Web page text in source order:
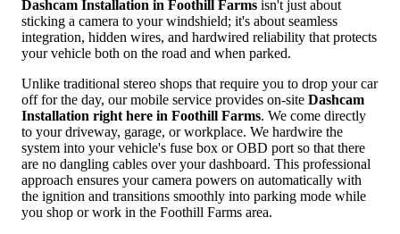
Dashcam Installation in Foothill Farms isn't just about
sticking a camera to your windshield; it's about seamless
integration, hidden wires, and hardwired reliability that protects
your vehicle both on the road and when parked.
Unlike traditional stereo shops that require you to drop your car
off for the day, our mobile service provides on-site Dashcam
Installation right here in Foothill Farms. We come directly
to your driveway, garage, or workplace. We hardwire the
system into your vehicle's fuse box or OBD port so that there
are no dangling cables over your dashboard. This professional
approach ensures your camera powers on automatically with
the ignition and transitions smoothly into parking mode while
you shop or work in the Foothill Farms area.